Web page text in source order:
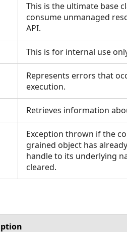
This is the ultimate base
consume unmanaged
API.
This is for internal use
Represents errors that
execution.
Retrieves information
Exception thrown if the
grained object has
handle to its underlying
cleared.